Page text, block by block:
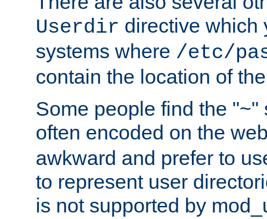
Userdir directive which
systems where /etc/
contain the location of
Some people find the "~"
often encoded on the
awkward and prefer to
to represent user
is not supported by